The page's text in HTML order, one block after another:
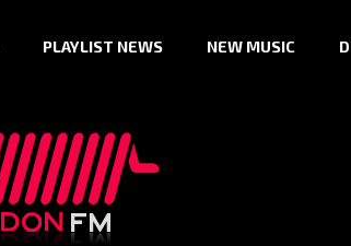
PLAYLIST NEWS NEW MUSIC